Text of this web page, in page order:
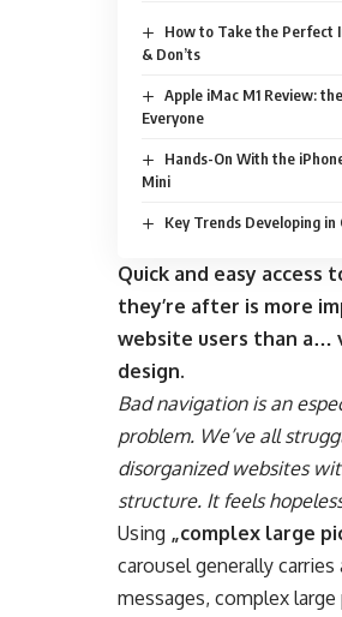
How to Take the Perfect
& Don’ts
Apple iMac M1 Review:
Everyone
Hands-On With the
Mini
Key Trends Developing
Quick and easy access
they’re after is more
website users than a…
design.
Bad navigation is an
problem. We’ve all
disorganized websites
structure. It feels
Using „complex large
carousel generally
messages, complex